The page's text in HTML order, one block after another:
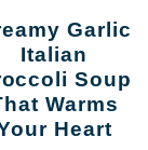
Italian
Soup
Warms
Heart